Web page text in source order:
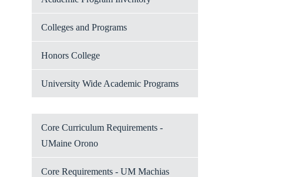
Colleges and Programs
Honors College
University Wide Academic Programs
Core Curriculum Requirements -
UMaine Orono
Core Requirements - UM Machias